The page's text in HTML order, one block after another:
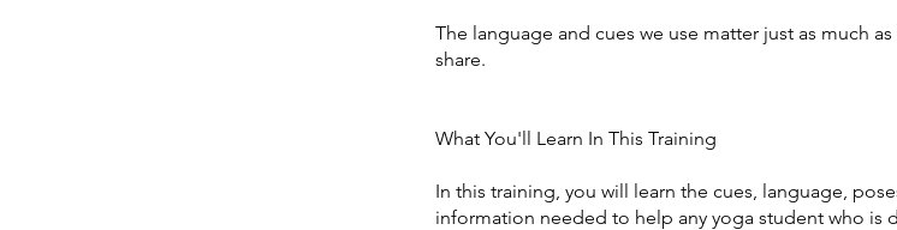
The language and cues we use matter just as much
share.
What You'll Learn In This Training
In this training, you will learn the cues, language,
information needed to help any yoga student who is